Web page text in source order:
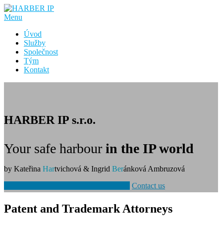
Přeskočit
na
Menu
Úvod
Služby
Společnost
Tým
Kontakt
HARBER IP s.r.o.
Your safe harbour in the IP world
by Kateřina Hartvichová & Ingrid Beránková Ambruzová
Contact us
Patent and Trademark Attorneys